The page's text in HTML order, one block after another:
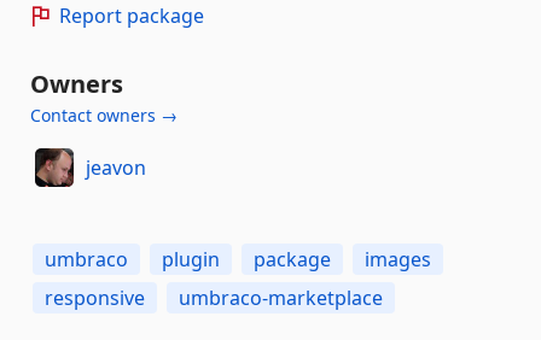
Report package
Owners
Contact owners →
jeavon
umbraco plugin package
images
responsive
umbraco-marketplace